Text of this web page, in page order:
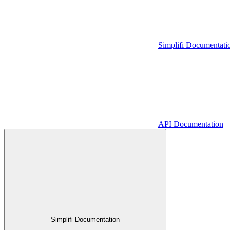
Simplifi
API Documentation
Simplifi Documentation